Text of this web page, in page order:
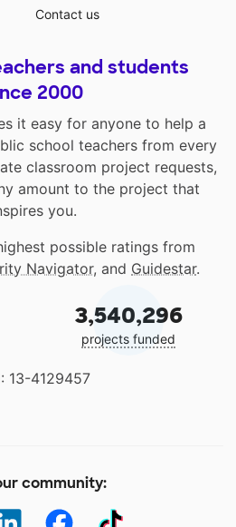
Contact us
and students
2000
it easy for anyone to help a
school teachers from every
classroom project requests,
amount to the project that
you.
possible ratings from
Navigator, and Guidestar.
3,540,296
projects funded
13-4129457
community: